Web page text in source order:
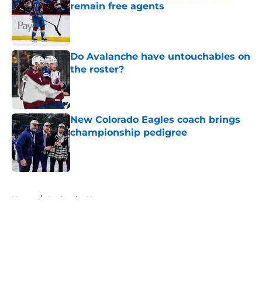
remain free agents
Published by on Invalid Date
Do Avalanche have untouchables on
the roster?
New Colorado Eagles coach brings
championship pedigree
Published by on Invalid Date
Home / Avalanche News